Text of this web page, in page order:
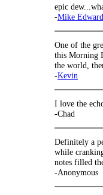
epic
-Mike
One of the
this Morning
the world,
-Kevin
I love the
-Chad
Definitely a
while
notes filled
-Anonymous